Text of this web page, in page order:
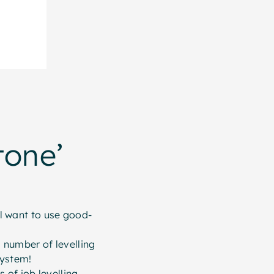
want to use good-
number of levelling